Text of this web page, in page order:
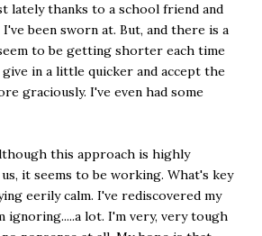
lately thanks to a school friend and
been sworn at. But, and there is a
to be getting shorter each time
give in a little quicker and accept the
graciously. I've even had some
this approach is highly
it seems to be working. What's key
eerily calm. I've rediscovered my
ignoring.....a lot. I'm very, very tough